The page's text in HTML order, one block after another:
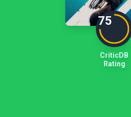
75
CriticDB
Rating